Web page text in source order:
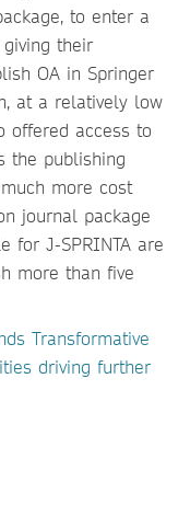
to enter a
their
OA in Springer
at a relatively low
offered access to
the publishing
more cost
journal package
for J-SPRINTA are
more than five
Transformative
driving further